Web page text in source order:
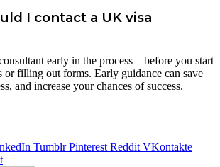
I contact a UK visa
early in the process—before you start
or filling out forms. Early guidance can save
and increase your chances of success.
Tumblr Pinterest Reddit VKontakte